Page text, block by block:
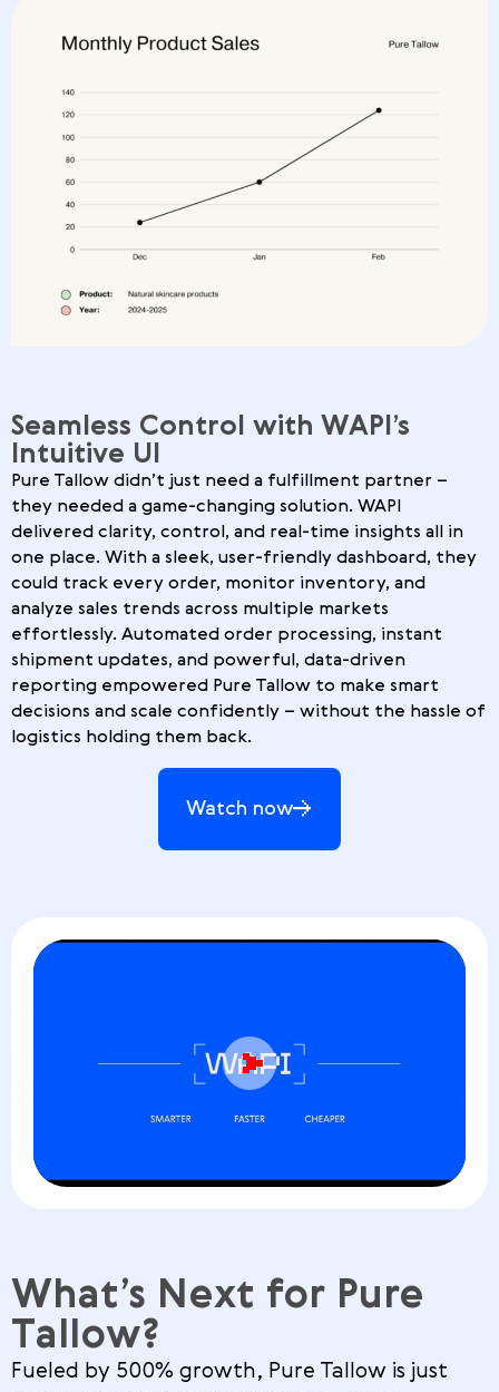
Seamless Control with WAPI’s
Intuitive UI
Pure Tallow didn’t just need a fulfillment partner –
they needed a game-changing solution. WAPI
delivered clarity, control, and real-time insights all in
one place. With a sleek, user-friendly dashboard, they
could track every order, monitor inventory, and
analyze sales trends across multiple markets
effortlessly. Automated order processing, instant
shipment updates, and powerful, data-driven
reporting empowered Pure Tallow to make smart
decisions and scale confidently – without the hassle of
logistics holding them back.
Watch now
What’s Next for Pure
Tallow?
Fueled by 500% growth, Pure Tallow is just